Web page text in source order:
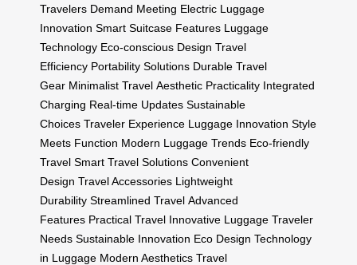
Travelers Demand Meeting Electric Luggage
Innovation Smart Suitcase Features Luggage
Technology Eco-conscious Design Travel
Efficiency Portability Solutions Durable Travel
Gear Minimalist Travel Aesthetic Practicality Integrated
Charging Real-time Updates Sustainable
Choices Traveler Experience Luggage Innovation Style
Meets Function Modern Luggage Trends Eco-friendly
Travel Smart Travel Solutions Convenient
Design Travel Accessories Lightweight
Durability Streamlined Travel Advanced
Features Practical Travel Innovative Luggage Traveler
Needs Sustainable Innovation Eco Design Technology
in Luggage Modern Aesthetics Travel